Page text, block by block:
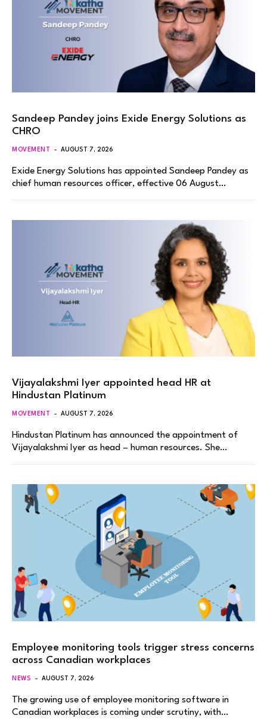
Sandeep Pandey joins Exide Energy Solutions as
CHRO
MOVEMENT AUGUST 7, 2026
Exide Energy Solutions has appointed Sandeep Pandey as
chief human resources officer, effective 06 August…
Vijayalakshmi Iyer appointed head HR at
Hindustan Platinum
MOVEMENT AUGUST 7, 2026
Hindustan Platinum has announced the appointment of
Vijayalakshmi Iyer as head – human resources. She…
Employee monitoring tools trigger stress concerns
across Canadian workplaces
NEWS AUGUST 7, 2026
The growing use of employee monitoring software in
Canadian workplaces is coming under scrutiny, with…